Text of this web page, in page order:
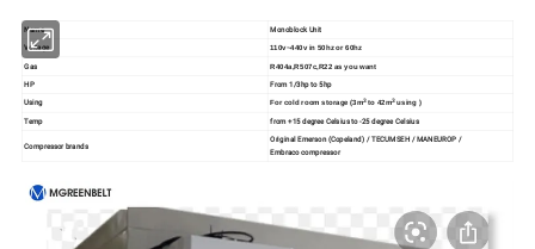
Name Monoblock Unit
Voltage 110v~440v in 50hz or 60hz
Gas R404a,R507c,R22 as you want
HP
From 1/3hp to 5hp
Using
For cold room storage (3m3to 42m3using )
Temp from +15 degree Celsius to -25 degree Celsius
Compressor brands
Original Emerson (Copeland) / TECUMSEH / MANEUROP /
Embraco compressor